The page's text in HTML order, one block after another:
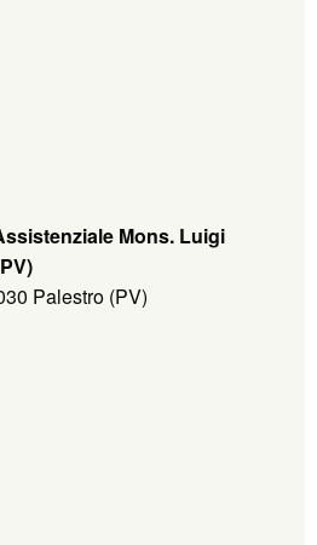
Mons. Luigi
Palestro (PV)